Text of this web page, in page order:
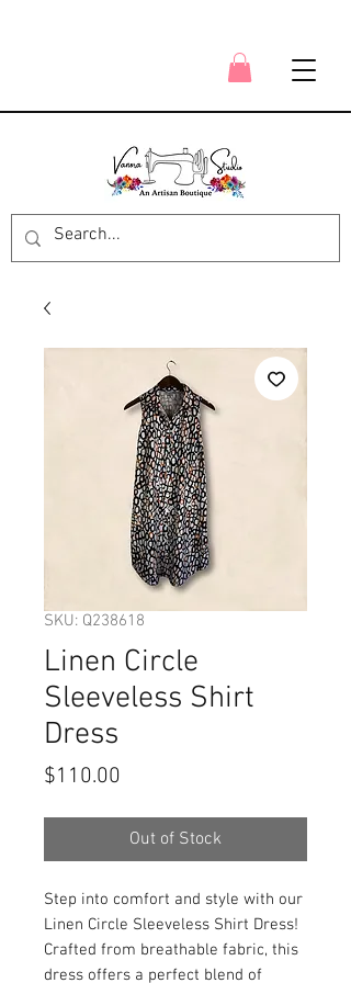
SKU: Q238618
Linen Circle
Sleeveless Shirt
Dress
$110.00
Out of Stock
Step into comfort and style with our
Linen Circle Sleeveless Shirt Dress!
Crafted from breathable fabric, this
dress offers a perfect blend of